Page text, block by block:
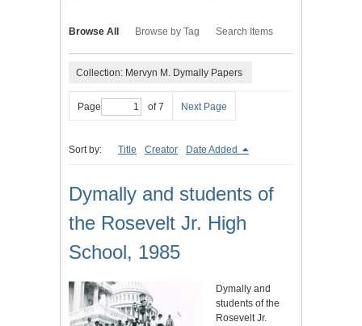
Browse All Browse by Tag Search Items
Collection: Mervyn M. Dymally Papers
Page of 7 Next Page
Sort by: Title Creator Date Added
Dymally and students of
the Rosevelt Jr. High
School, 1985
Dymally and
students of the
Rosevelt Jr.